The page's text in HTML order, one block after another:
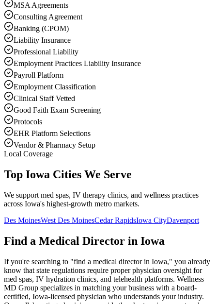
MSA Agreements
Consulting Agreement
Banking (CPOM)
Liability Insurance
Professional Liability
Employment Practices Liability Insurance
Payroll Platform
Employment Classification
Clinical Staff Vetted
Good Faith Exam Screening
Protocols
EHR Platform Selections
Vendor & Pharmacy Setup
Local Coverage
Top Iowa Cities We Serve
We support med spas, IV therapy clinics, and wellness practices
across Iowa's highest-growth metro markets.
Des MoinesWest Des MoinesCedar RapidsIowa CityDavenport
Find a Medical Director in Iowa
If you're searching to "find a medical director in Iowa," you already
know that state regulations require proper physician oversight for
med spas, IV hydration clinics, and telehealth platforms. Wellness
MD Group specializes in matching your business with a board-
certified, Iowa-licensed physician who understands your industry.